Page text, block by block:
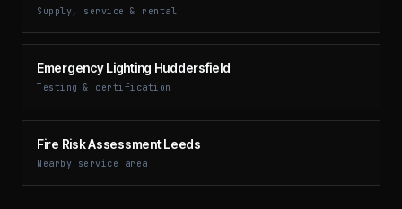
Supply, service & rental
Emergency Lighting Huddersfield
Testing & certification
Fire Risk Assessment Leeds
Nearby service area